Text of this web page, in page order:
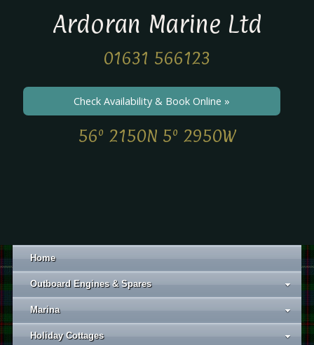
Ardoran Marine Ltd
01631 566123
Check Availability & Book Online »
56º 2150N 5º 2950W
Home
Outboard Engines & Spares
Marina
Holiday Cottages